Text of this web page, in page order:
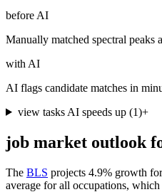
before AI
Manually matched spectral peaks
with AI
AI flags candidate matches in
view tasks AI speeds up(1)+
job market outlook
The BLS projects 4.9% growth
average for all occupations,